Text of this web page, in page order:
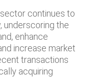
continues to
underscoring the
enhance
increase market
transactions
acquiring